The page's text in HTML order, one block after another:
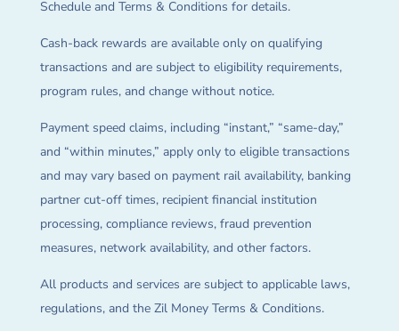
Schedule and Terms & Conditions for details.
Cash-back rewards are available only on qualifying
transactions and are subject to eligibility requirements,
program rules, and change without notice.
Payment speed claims, including “instant,” “same-day,”
and “within minutes,” apply only to eligible transactions
and may vary based on payment rail availability, banking
partner cut-off times, recipient financial institution
processing, compliance reviews, fraud prevention
measures, network availability, and other factors.
All products and services are subject to applicable laws,
regulations, and the Zil Money Terms & Conditions.